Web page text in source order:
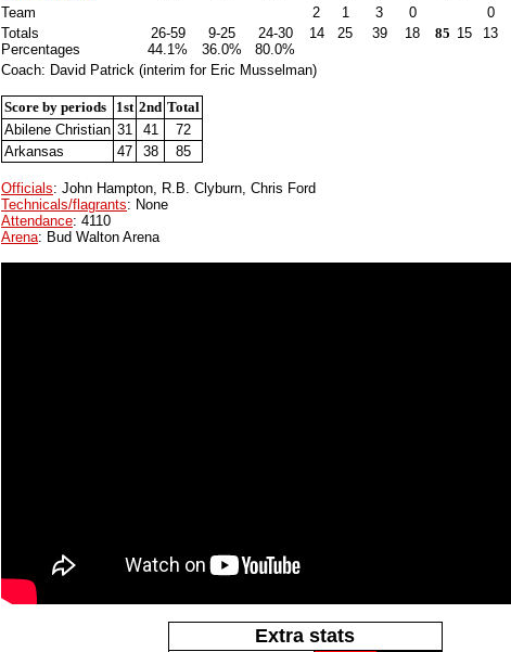
Team
2 1 3 0
0
Totals
Percentages
26-59
44.1%
9-25
36.0%
24-30
80.0%
14 25 39 18 85 15 13
Coach: David Patrick (interim for Eric Musselman)
Score by periods 1st 2nd Total
Abilene Christian 31 41
72
Arkansas
47 38 85
Officials: John Hampton, R.B. Clyburn, Chris Ford
Technicals/flagrants: None
Attendance: 4110
Arena: Bud Walton Arena
Extra stats